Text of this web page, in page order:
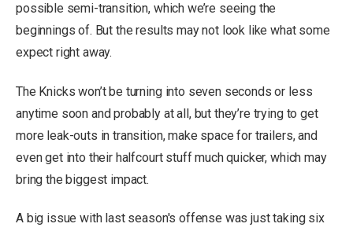
possible semi-transition, which we’re seeing the
beginnings of. But the results may not look like what some
expect right away.
The Knicks won’t be turning into seven seconds or less
anytime soon and probably at all, but they’re trying to get
more leak-outs in transition, make space for trailers, and
even get into their halfcourt stuff much quicker, which may
bring the biggest impact.
A big issue with last season's offense was just taking six